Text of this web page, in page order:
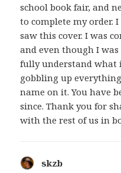
school book fair, and
to complete my order.
saw this cover. I was
and even though I was
fully understand what
gobbling up
name on it. You have
since. Thank you for
with the rest of us in
skzb